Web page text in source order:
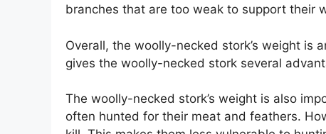
branches that are too weak to support their
Overall, the woolly-necked stork’s weight is
gives the woolly-necked stork several
The woolly-necked stork’s weight is also
often hunted for their meat and feathers.